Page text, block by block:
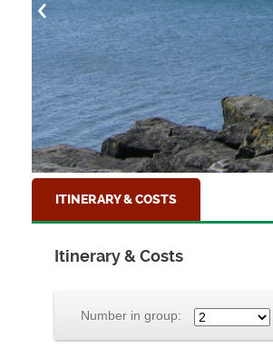
ITINERARY & COSTS
Itinerary & Costs
Number in group: